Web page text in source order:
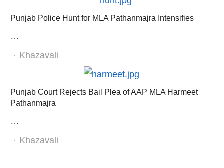
Punjab Police Hunt for MLA Pathanmajra Intensifies
…
Author
Khazavali
Punjab Court Rejects Bail Plea of AAP MLA Harmeet
Pathanmajra
…
Author
Khazavali